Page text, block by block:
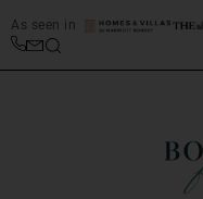
As seen in